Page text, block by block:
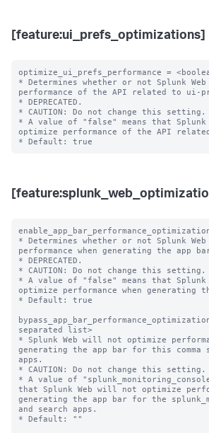
[feature:ui_prefs_optimizations]
optimize_ui_prefs_performance =
* Determines whether or not Splunk
performance of the API related to ui-
* DEPRECATED.
* CAUTION: Do not change this setting.
* A value of "false" means that
optimize performance of the API
* Determines whether or not Splunk
performance when generating the app
* DEPRECATED.
* CAUTION: Do not change this setting.
* A value of "false" means that
optimize performance when generating
* Default: true
separated list>
* Splunk Web will not optimize
generating the app bar for this
apps.
* CAUTION: Do not change this setting.
* A value of
that Splunk Web will not optimize
generating the app bar for the
and search apps.
* Default: ""